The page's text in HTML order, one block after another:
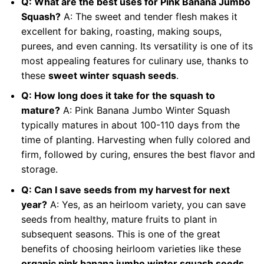
Squash?A: The sweet and tender flesh makes it
excellent for baking, roasting, making soups,
purees, and even canning. Its versatility is one of its
most appealing features for culinary use, thanks to
these sweet winter squash seeds.
Q: How long does it take for the squash to
mature?A: Pink Banana Jumbo Winter Squash
typically matures in about 100-110 days from the
time of planting. Harvesting when fully colored and
firm, followed by curing, ensures the best flavor and
storage.
Q: Can I save seeds from my harvest for next
year?A: Yes, as an heirloom variety, you can save
seeds from healthy, mature fruits to plant in
subsequent seasons. This is one of the great
benefits of choosing heirloom varieties like these